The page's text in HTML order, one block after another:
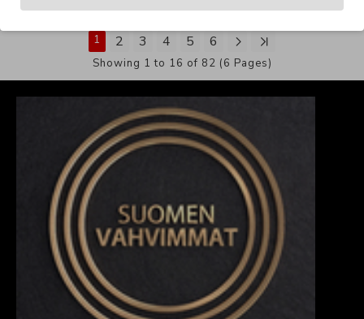
1 2 3 4 5 6
Showing 1 to 16 of 82 (6 Pages)